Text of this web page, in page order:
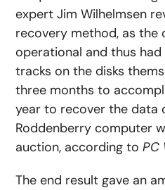
expert Jim Wilhelmsen
recovery method, as the
operational and thus
tracks on the disks
three months to
year to recover the data
Roddenberry computer
auction, according toPC
The end result gave an